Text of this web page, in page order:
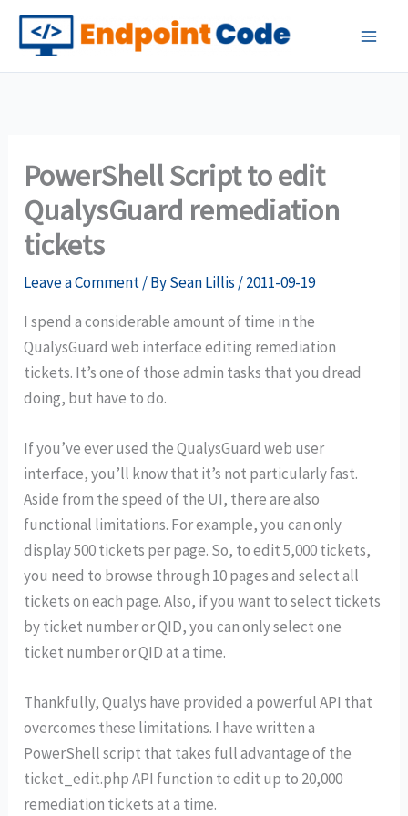
Skip
content
PowerShell Script to edit
QualysGuard remediation
tickets
Leave a Comment/ BySean Lillis /2011-09-19
I spend a considerable amount of time in the
QualysGuard web interface editing remediation
tickets. It’s one of those admin tasks that you dread
doing, but have to do.
If you’ve ever used the QualysGuard web user
interface, you’ll know that it’s not particularly fast.
Aside from the speed of the UI, there are also
functional limitations. For example, you can only
display 500 tickets per page. So, to edit 5,000 tickets,
you need to browse through 10 pages and select all
tickets on each page. Also, if you want to select tickets
by ticket number or QID, you can only select one
ticket number or QID at a time.
Thankfully, Qualys have provided a powerful API that
overcomes these limitations. I have written a
PowerShell script that takes full advantage of the
ticket_edit.php API function to edit up to 20,000
remediation tickets at a time.